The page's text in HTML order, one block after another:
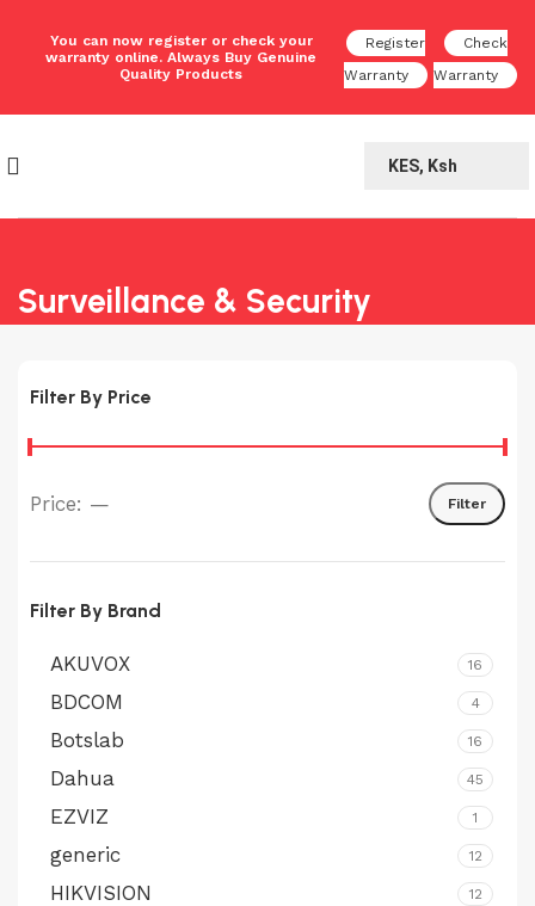
You can now register or check your
warranty online. Always Buy Genuine
Quality Products
Register
Warranty
Check
Warranty
KES, Ksh
Surveillance & Security
Filter By Price
Min
Max
Filter
Price: —
Filter By Brand
AKUVOX 16
BDCOM 4
Botslab 16
Dahua 45
EZVIZ 1
generic 12
HIKVISION 12